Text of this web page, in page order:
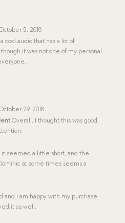
5, 2018
cool audio that has a lot of
it was not one of my personal
29, 2018
Overall, I thought this was good.
it seemed a little short, and the
at some times seems a
and I am happy with my purchase.
it as well.